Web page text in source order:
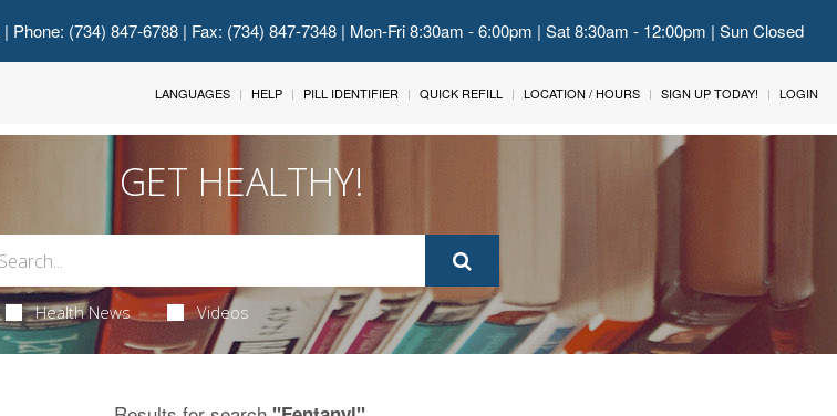
| Phone: (734) 847-6788 | Fax: (734) 847-7348 | Mon-Fri 8:30am - 6:00pm | Sat 8:30am - 12:00pm | Sun Closed
LANGUAGES HELP PILL IDENTIFIER QUICK REFILL LOCATION / HOURS SIGN UP TODAY! LOGIN
GET HEALTHY!
Health News Videos